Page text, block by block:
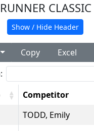
CLASSIC
Show / Hide Header
Copy Excel
Competitor
TODD, Emily